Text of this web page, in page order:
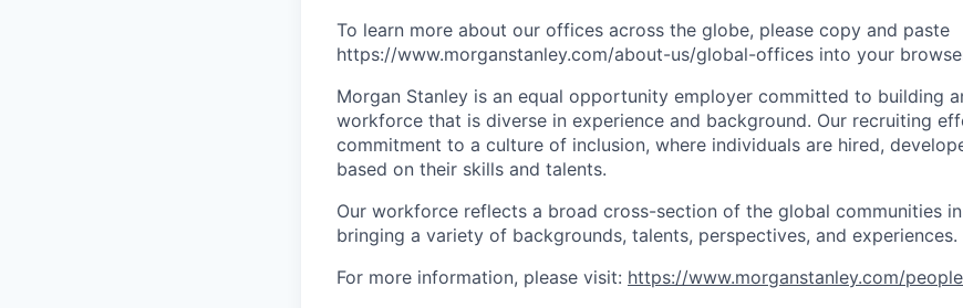
To learn more about our offices across the globe, please copy and paste
https://www.morganstanley.com/about-us/global-offices​ into your
Morgan Stanley is an equal opportunity employer committed to building
workforce that is diverse in experience and background. Our recruiting
commitment to a culture of inclusion, where individuals are hired,
based on their skills and talents.
Our workforce reflects a broad cross-section of the global communities
bringing a variety of backgrounds, talents, perspectives, and experiences.
For more information, please visit: https://www.morganstanley.com/